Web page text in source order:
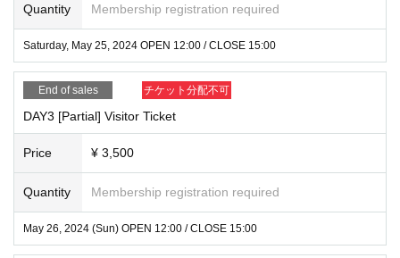
Quantity Membership registration required
Saturday, May 25, 2024 OPEN 12:00 / CLOSE 15:00
End of sales チケット分配不可
DAY3 [Partial] Visitor Ticket
Price ¥ 3,500
Quantity Membership registration required
May 26, 2024 (Sun) OPEN 12:00 / CLOSE 15:00